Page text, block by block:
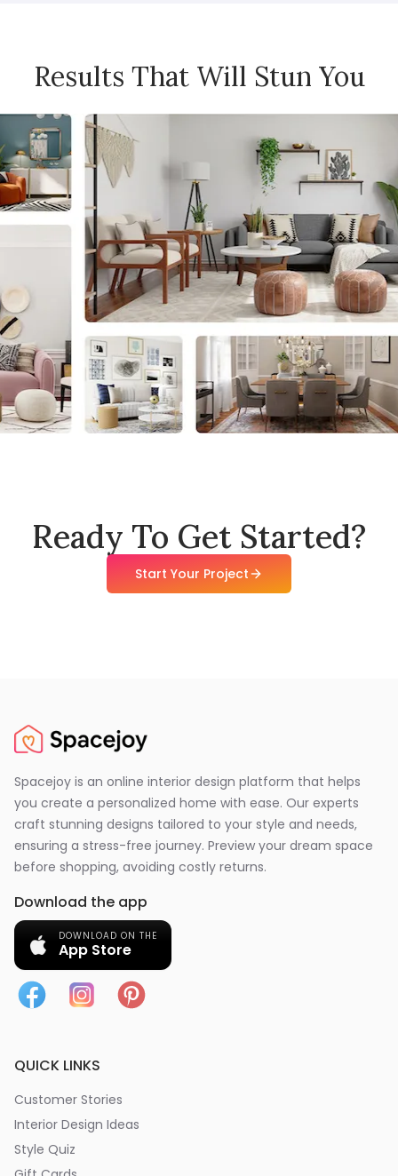
Results That Will Stun You
Ready To Get Started?
Start Your Project
Spacejoy is an online interior design platform that helps
you create a personalized home with ease. Our experts
craft stunning designs tailored to your style and needs,
ensuring a stress-free journey. Preview your dream space
before shopping, avoiding costly returns.
Download the app
DOWNLOAD ON THE
App Store
QUICK LINKS
Customer Stories
Interior Design Ideas
Style Quiz